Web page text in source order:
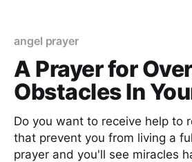
angel prayer
A Prayer for
Obstacles In
Do you want to receive help to
that prevent you from living a
prayer and you'll see miracles